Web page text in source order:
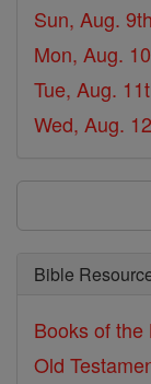
Sun, Aug. 9th
Mon, Aug.
Tue, Aug.
Wed, Aug.
Bible
Books of the
Old